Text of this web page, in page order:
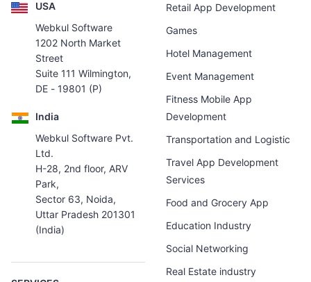
USA
Webkul Software
1202 North Market
Street
Suite 111 Wilmington,
DE - 19801 (P)
India
Webkul Software Pvt.
Ltd.
H-28, 2nd floor, ARV
Park,
Sector 63, Noida,
Uttar Pradesh 201301
(India)
Retail App Development
Games
Hotel Management
Event Management
Fitness Mobile App
Development
Transportation and Logistic
Travel App Development
Services
Food and Grocery App
Education Industry
Social Networking
Real Estate industry